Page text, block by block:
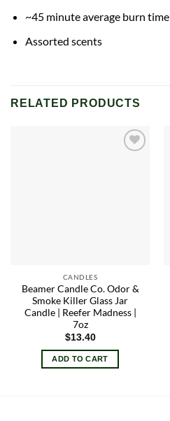
~45 minute average burn time
Assorted scents
RELATED PRODUCTS
CANDLES
Beamer Candle Co. Odor &
Smoke Killer Glass Jar
Candle | Reefer Madness |
7oz
$13.40
ADD TO CART